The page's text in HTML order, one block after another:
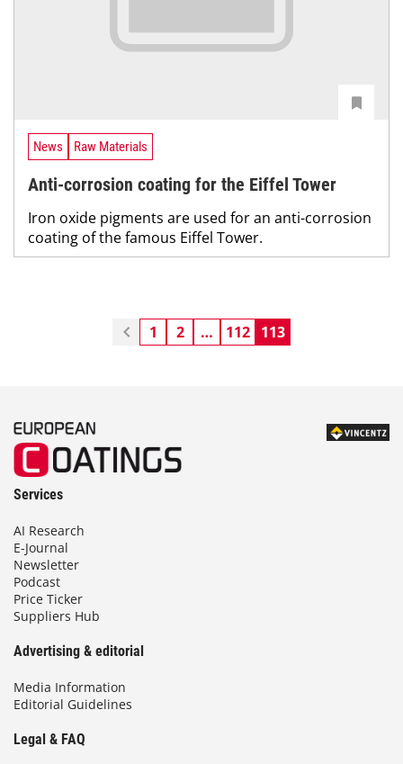
News Raw Materials
Anti-corrosion coating for the Eiffel Tower
Iron oxide pigments are used for an anti-corrosion
coating of the famous Eiffel Tower.
1 2 … 112 113
Services
AI Research
E-Journal
Newsletter
Podcast
Price Ticker
Suppliers Hub
Advertising & editorial
Media Information
Editorial Guidelines
Legal & FAQ